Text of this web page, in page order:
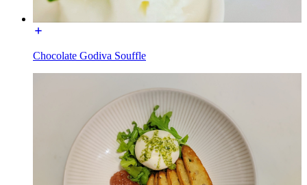
Chocolate Godiva Souffle